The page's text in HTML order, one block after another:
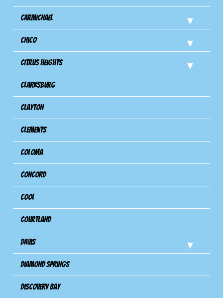
Carmichael
Chico
Citrus Heights
Clarksburg
Clayton
Clements
Coloma
Concord
Cool
Courtland
Davis
Diamond Springs
Discovery Bay